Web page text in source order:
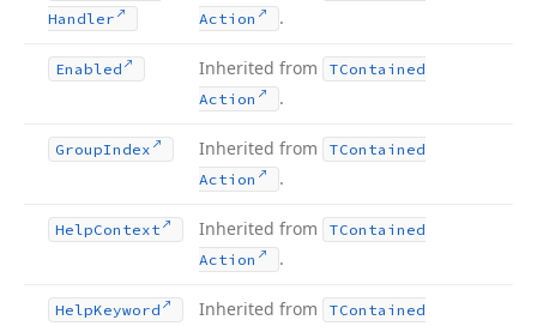
Handler
Action
.
Enabled Inherited from
TContained
Action
.
GroupIndex Inherited from
TContained
Action
.
HelpContext Inherited from
TContained
Action
.
HelpKeyword Inherited from
TContained